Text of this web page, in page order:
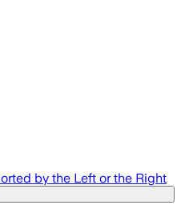
by the Left or the Right